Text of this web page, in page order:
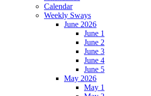
Calendar
Weekly Sways
June 2026
June 1
June 2
June 3
June 4
June 5
May 2026
May 1